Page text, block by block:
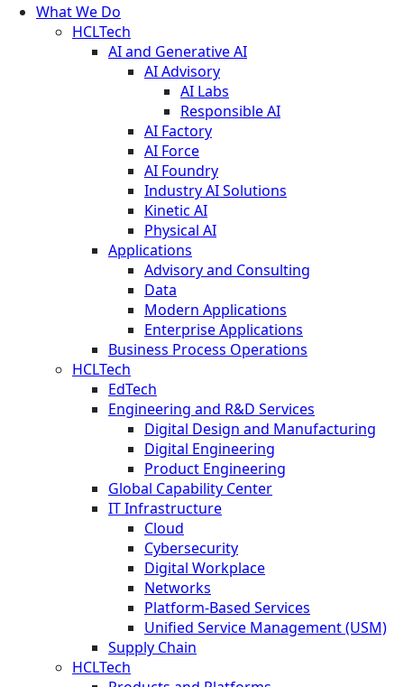
What We Do
HCLTech
AI and Generative AI
AI Advisory
AI Labs
Responsible AI
AI Factory
AI Force
AI Foundry
Industry AI Solutions
Kinetic AI
Physical AI
Applications
Advisory and Consulting
Data
Modern Applications
Enterprise Applications
Business Process Operations
HCLTech
EdTech
Engineering and R&D Services
Digital Design and Manufacturing
Digital Engineering
Product Engineering
Global Capability Center
IT Infrastructure
Cloud
Cybersecurity
Digital Workplace
Networks
Platform-Based Services
Unified Service Management (USM)
Supply Chain
HCLTech